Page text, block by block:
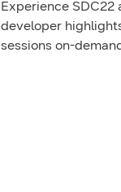
Experience
developer
sessions on-